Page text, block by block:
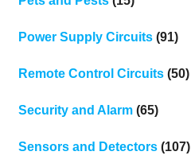
Power Supply Circuits(91)
Remote Control Circuits(50)
Security and Alarm(65)
Sensors and Detectors(107)